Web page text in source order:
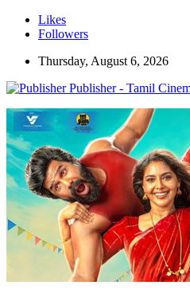
Likes
Followers
Thursday, August 6, 2026
Publisher - Tamil